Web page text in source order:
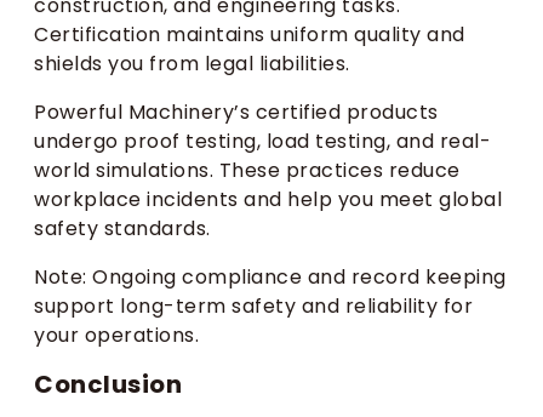
Certification maintains uniform quality and
shields you from legal liabilities.
Powerful Machinery’s certified products
undergo proof testing, load testing, and real-
world simulations. These practices reduce
workplace incidents and help you meet global
safety standards.
Note: Ongoing compliance and record keeping
support long-term safety and reliability for
your operations.
Conclusion